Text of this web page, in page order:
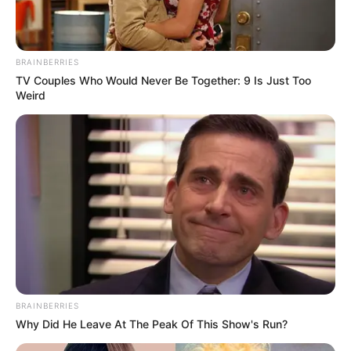
chairperson of the country’s communications regulator,
ICASA.
BRAINBERRIES
TV Couples Who Would Never Be Together: 9 Is Just Too
Weird
BRAINBERRIES
Why Did He Leave At The Peak Of This Show's Run?